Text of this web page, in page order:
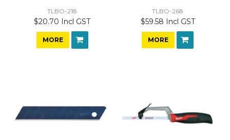
TLBO-218
$20.70 Incl GST
MORE
TLBO-268
$59.58 Incl GST
MORE